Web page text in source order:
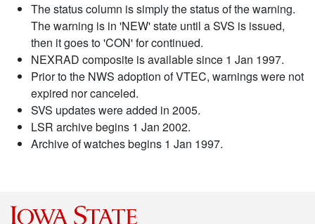
The status column is simply the status of the warning.
The warning is in 'NEW' state until a SVS is issued,
then it goes to 'CON' for continued.
NEXRAD composite is available since 1 Jan 1997.
Prior to the NWS adoption of VTEC, warnings were not
expired nor canceled.
SVS updates were added in 2005.
LSR archive begins 1 Jan 2002.
Archive of watches begins 1 Jan 1997.